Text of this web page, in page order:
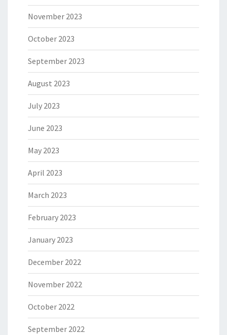
November 2023
October 2023
September 2023
August 2023
July 2023
June 2023
May 2023
April 2023
March 2023
February 2023
January 2023
December 2022
November 2022
October 2022
September 2022